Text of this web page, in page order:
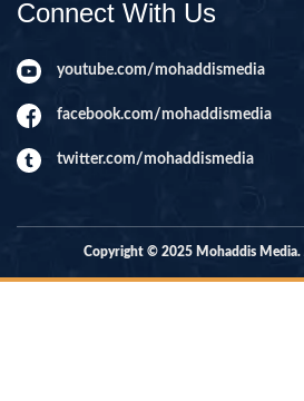
Connect With Us
youtube.com/mohaddismedia
facebook.com/mohaddismedia
twitter.com/mohaddismedia
Copyright © 2025 Mohaddis Media.